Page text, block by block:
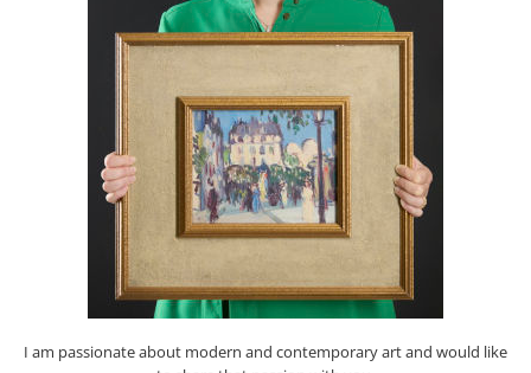
I am passionate about modern and contemporary art and would like